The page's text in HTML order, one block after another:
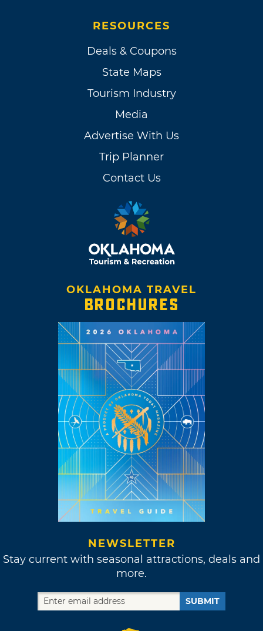
RESOURCES
Deals & Coupons
State Maps
Tourism Industry
Media
Advertise With Us
Trip Planner
Contact Us
OKLAHOMA TRAVEL
BROCHURES
NEWSLETTER
Stay current with seasonal attractions, deals and
more.
SUBMIT